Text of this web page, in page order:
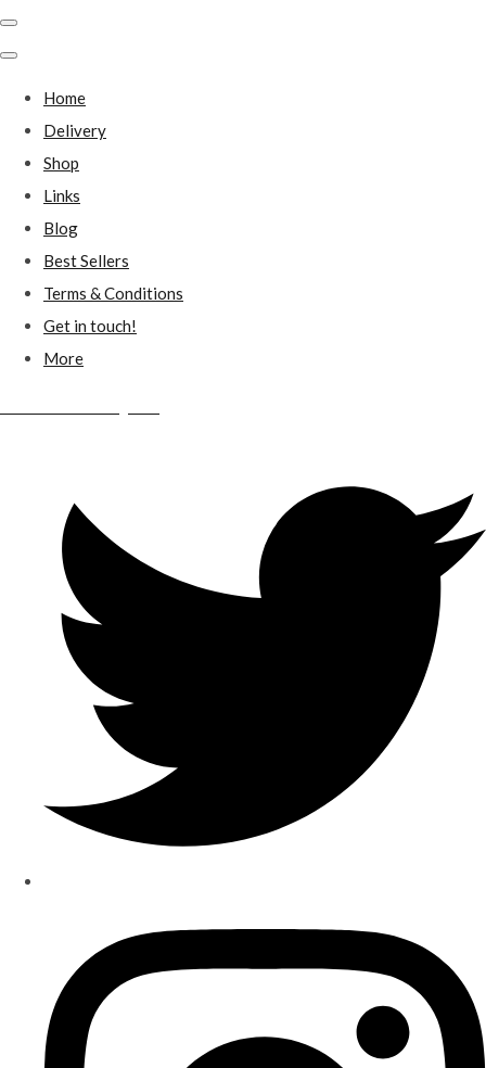
Home
Delivery
Shop
Links
Blog
Best Sellers
Terms & Conditions
Get in touch!
More